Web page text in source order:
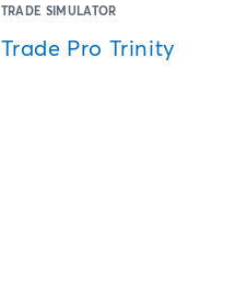
TRADE SIMULATOR
Trade Pro Trinity